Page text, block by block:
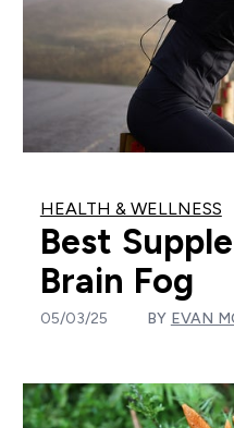
HEALTH & WELLNESS
Best
Brain Fog
05/03/25 BY EVAN